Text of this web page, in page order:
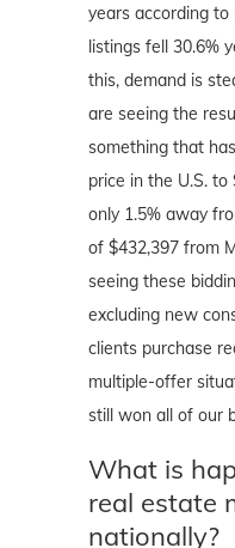
years according
listings fell 30.6%
this, demand is
are seeing the
something that
price in the U.S. to
only 1.5% away
of $432,397 from
seeing these
excluding new
clients purchase
multiple-offer
still won all of our
What is
real estate
nationally?